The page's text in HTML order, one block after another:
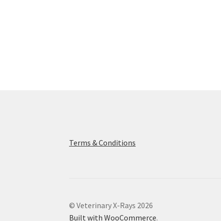
Terms & Conditions
© Veterinary X-Rays 2026
Built with WooCommerce.